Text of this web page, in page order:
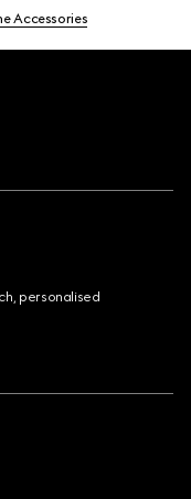
Accessories
personalised